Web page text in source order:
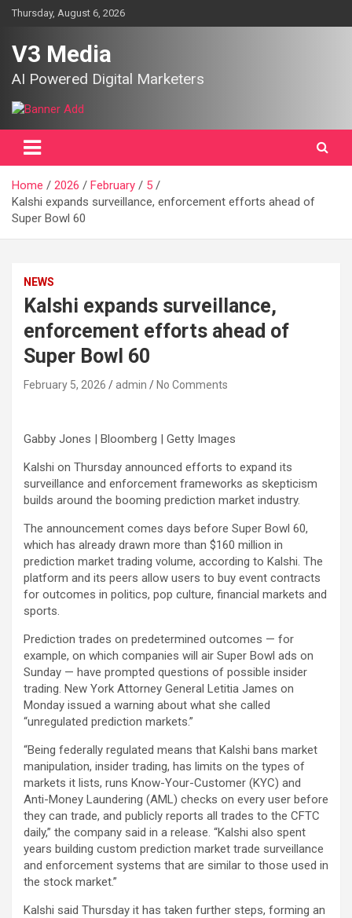
SkipThursday, August 6, 2026
V3 Media
AI Powered Digital Marketers
Home 2026 February
5
Kalshi expands surveillance, enforcement efforts ahead of
Super Bowl 60
NEWS
Kalshi expands surveillance,
enforcement efforts ahead of
Super Bowl 60
February 5, 2026 admin No Comments
Gabby Jones | Bloomberg | Getty Images
Kalshi on Thursday announced efforts to expand its
surveillance and enforcement frameworks as skepticism
builds around the booming prediction market industry.
The announcement comes days before Super Bowl 60,
which has already drawn more than $160 million in
prediction market trading volume, according to Kalshi. The
platform and its peers allow users to buy event contracts
for outcomes in politics, pop culture, financial markets and
sports.
Prediction trades on predetermined outcomes — for
example, on which companies will air Super Bowl ads on
Sunday — have prompted questions of possible insider
trading. New York Attorney General Letitia James on
Monday issued a warning about what she called
“unregulated prediction markets.”
“Being federally regulated means that Kalshi bans market
manipulation, insider trading, has limits on the types of
markets it lists, runs Know-Your-Customer (KYC) and
Anti-Money Laundering (AML) checks on every user before
they can trade, and publicly reports all trades to the CFTC
daily,” the company said in a release. “Kalshi also spent
years building custom prediction market trade surveillance
and enforcement systems that are similar to those used in
the stock market.”
Kalshi said Thursday it has taken further steps, forming an